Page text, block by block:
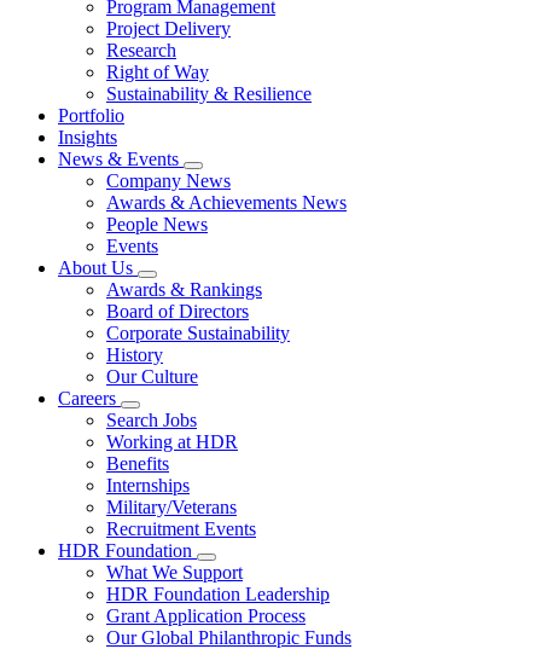
Program Management
Project Delivery
Research
Right of Way
Sustainability & Resilience
Portfolio
Insights
News & Events
Company News
Awards & Achievements News
People News
Events
About Us
Awards & Rankings
Board of Directors
Corporate Sustainability
History
Our Culture
Careers
Search Jobs
Working at HDR
Benefits
Internships
Military/Veterans
Recruitment Events
HDR Foundation
What We Support
HDR Foundation Leadership
Grant Application Process
Our Global Philanthropic Funds